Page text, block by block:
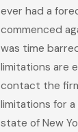
ever had a
commenced
was time
limitations are
contact the
limitations for
state of New